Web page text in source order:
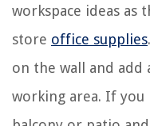
workspace ideas as
store office supplies
on the wall and add
working area. If